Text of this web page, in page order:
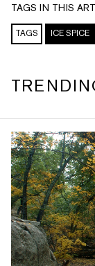
TAGS IN THIS
TAGS ICE SPICE